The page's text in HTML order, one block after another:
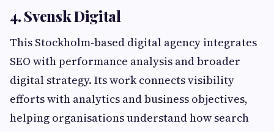
4. Svensk Digital
This Stockholm-based digital agency integrates
SEO with performance analysis and broader
digital strategy. Its work connects visibility
efforts with analytics and business objectives,
helping organisations understand how search